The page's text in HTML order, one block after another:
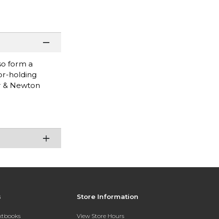
form a
holding
& Newton
Store Information
View Store Hours